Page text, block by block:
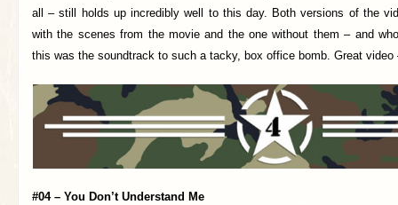
all – still holds up incredibly well to this day. Both versions of the
with the scenes from the movie and the one without them – and
this was the soundtrack to such a tacky, box office bomb. Great video
#04 – You Don’t Understand Me